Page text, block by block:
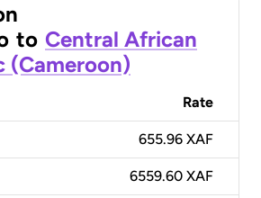
to Central African
(Cameroon)
Rate
655.96 XAF
6559.60 XAF